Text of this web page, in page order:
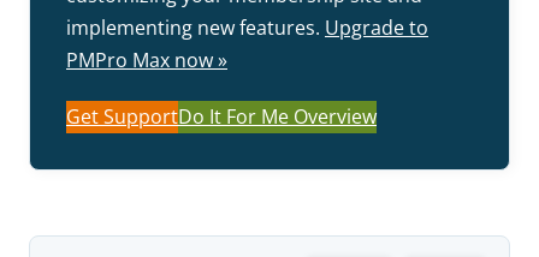
implementing new features. Upgrade to
PMPro Max now »
Get SupportDo It For Me Overview